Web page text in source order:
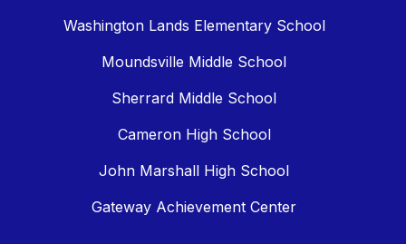
Washington Lands Elementary School
Moundsville Middle School
Sherrard Middle School
Cameron High School
John Marshall High School
Gateway Achievement Center